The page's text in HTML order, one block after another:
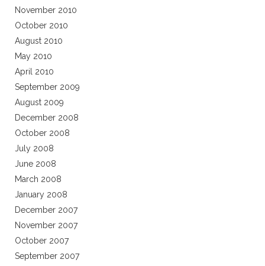
November 2010
October 2010
August 2010
May 2010
April 2010
September 2009
August 2009
December 2008
October 2008
July 2008
June 2008
March 2008
January 2008
December 2007
November 2007
October 2007
September 2007